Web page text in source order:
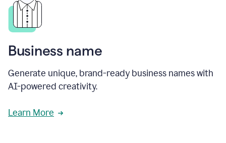
Business name
Generate unique, brand-ready business names with
AI-powered creativity.
Learn More